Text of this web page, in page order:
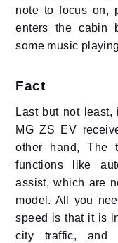
note to focus on,
enters the cabin
some music
Fact
Last but not
MG ZS EV
other hand, The
functions like
assist, which are
model. All you
speed is that it is
city traffic, and